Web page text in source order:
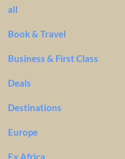
all
Book & Travel
Business & First Class
Deals
Destinations
Europe
Ex Africa